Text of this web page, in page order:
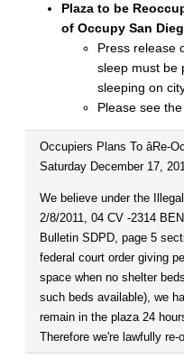
Plaza to be
of Occupy San
Press release
sleep must be
sleeping on
Please see
Occupiers Plans To âRe-
Saturday December 17,
We believe under the
2/8/2011, 04 CV -2314
Bulletin SDPD, page 5
federal court order giving
space when no shelter
such beds available), we
remain in the plaza 24
Therefore we're lawfully re-